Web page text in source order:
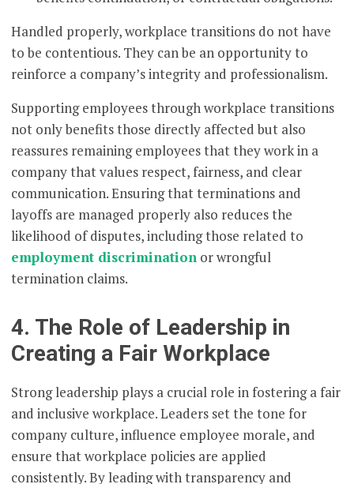
Handled properly, workplace transitions do not have
to be contentious. They can be an opportunity to
reinforce a company’s integrity and professionalism.
Supporting employees through workplace transitions
not only benefits those directly affected but also
reassures remaining employees that they work in a
company that values respect, fairness, and clear
communication. Ensuring that terminations and
layoffs are managed properly also reduces the
likelihood of disputes, including those related to
employment discrimination or wrongful
termination claims.
4. The Role of Leadership in
Creating a Fair Workplace
Strong leadership plays a crucial role in fostering a fair
and inclusive workplace. Leaders set the tone for
company culture, influence employee morale, and
ensure that workplace policies are applied
consistently. By leading with transparency and